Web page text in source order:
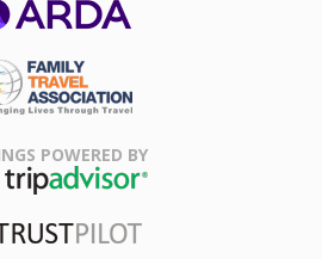
Association
POWERED BY